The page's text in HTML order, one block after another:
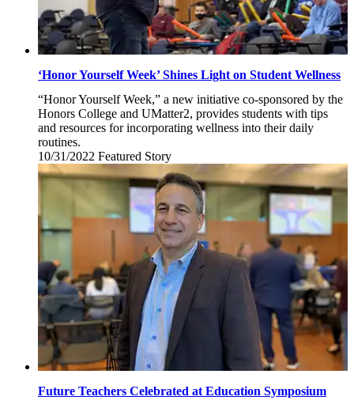
‘Honor Yourself Week’ Shines Light on Student Wellness
“Honor Yourself Week,” a new initiative co-sponsored by the
Honors College and UMatter2, provides students with tips
and resources for incorporating wellness into their daily
routines.
10/31/2022 Monday,
October
31,
2022
Featured Story
Future Teachers Celebrated at Education Symposium